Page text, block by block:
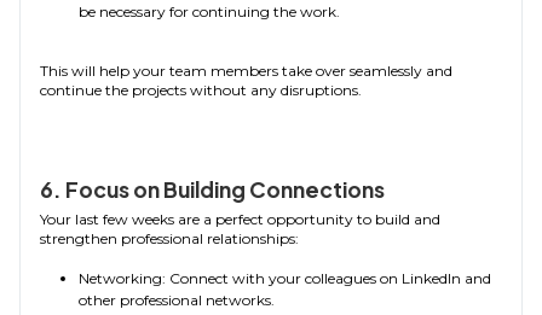
be necessary for continuing the work.
This will help your team members take over seamlessly and
continue the projects without any disruptions.
6. Focus on Building Connections
Your last few weeks are a perfect opportunity to build and
strengthen professional relationships:
Networking: Connect with your colleagues on LinkedIn and
other professional networks.